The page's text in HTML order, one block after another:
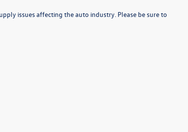
issues affecting the auto industry. Please be sure to